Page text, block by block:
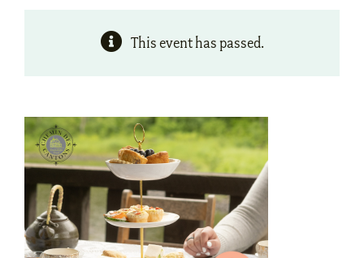
This event has passed.